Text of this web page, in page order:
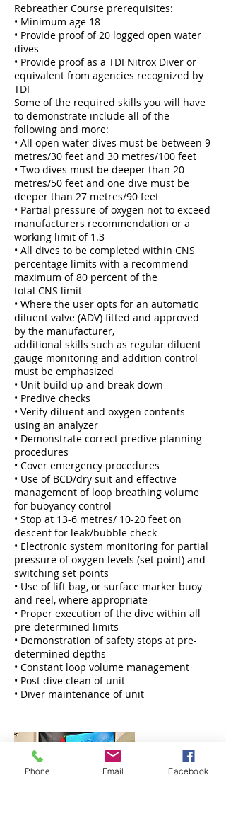
Rebreather Course prerequisites:
• Minimum age 18
• Provide proof of 20 logged open water
dives
• Provide proof as a TDI Nitrox Diver or
equivalent from agencies recognized by
TDI
Some of the required skills you will have
to demonstrate include all of the
following and more:
• All open water dives must be between 9
metres/30 feet and 30 metres/100 feet
• Two dives must be deeper than 20
metres/50 feet and one dive must be
deeper than 27 metres/90 feet
• Partial pressure of oxygen not to exceed
manufacturers recommendation or a
working limit of 1.3
• All dives to be completed within CNS
percentage limits with a recommend
maximum of 80 percent of the
total CNS limit
• Where the user opts for an automatic
diluent valve (ADV) fitted and approved
by the manufacturer,
additional skills such as regular diluent
gauge monitoring and addition control
must be emphasized
• Unit build up and break down
• Predive checks
• Verify diluent and oxygen contents
using an analyzer
• Demonstrate correct predive planning
procedures
• Cover emergency procedures
• Use of BCD/dry suit and effective
management of loop breathing volume
for buoyancy control
• Stop at 13-6 metres/ 10-20 feet on
descent for leak/bubble check
• Electronic system monitoring for partial
pressure of oxygen levels (set point) and
switching set points
• Use of lift bag, or surface marker buoy
and reel, where appropriate
• Proper execution of the dive within all
pre-determined limits
• Demonstration of safety stops at pre-
determined depths
• Constant loop volume management
• Post dive clean of unit
• Diver maintenance of unit
Phone Email Facebook